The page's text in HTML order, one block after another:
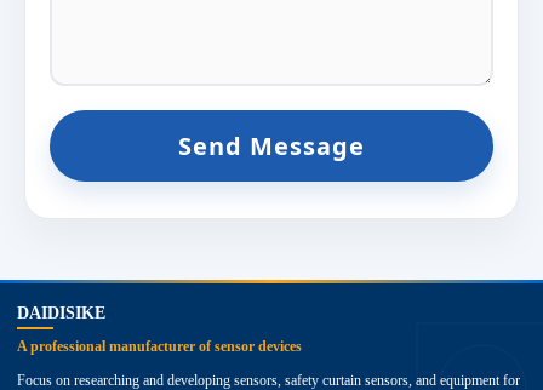
Send Message
DAIDISIKE
A professional manufacturer of sensor devices
Focus on researching and developing sensors, safety curtain sensors, and equipment for